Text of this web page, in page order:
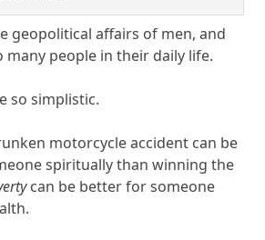
geopolitical affairs of men, and
many people in their daily life.
so simplistic.
motorcycle accident can be
spiritually than winning the
can be better for someone